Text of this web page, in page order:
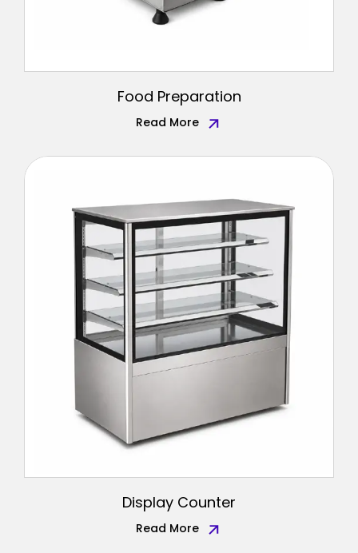
Food Preparation
Read More
Display Counter
Read More